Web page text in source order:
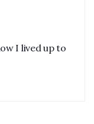
I lived up to